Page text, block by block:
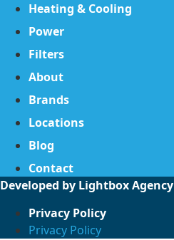
Heating & Cooling
Power
Filters
About
Brands
Locations
Blog
Contact
Developed by Lightbox Agency
Privacy Policy
Privacy Policy